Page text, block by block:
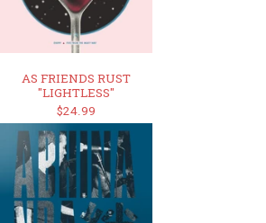
AS FRIENDS RUST
"LIGHTLESS"
$24.99